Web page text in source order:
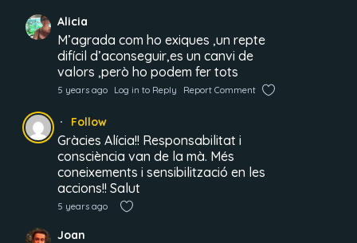
Alicia
M’agrada com ho exiques ,un repte
difícil d’aconseguir,es un canvi de
valors ,però ho podem fer tots
5 years ago Log in to Reply Report Comment
Follow
Gràcies Alícia!! Responsabilitat i
consciència van de la mà. Més
coneixements i sensibilització en les
accions!! Salut
5 years ago
Joan